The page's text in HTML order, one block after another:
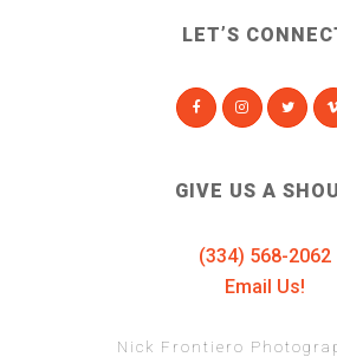
LET’S
GIVE US A
(334) 568-2062
Email Us!
Nick Frontiero